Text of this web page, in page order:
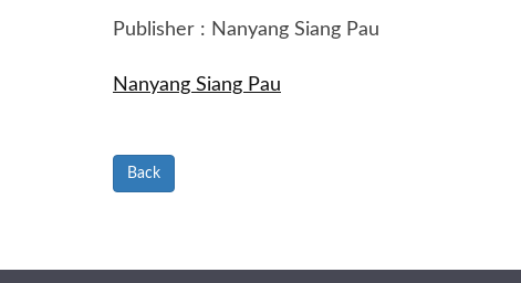
Publisher : Nanyang Siang Pau
Nanyang Siang Pau
Back